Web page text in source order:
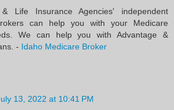
Life Insurance Agencies' independent
can help you with your Medicare
We can help you with Advantage &
- Idaho Medicare Broker
13, 2022 at 10:41 PM